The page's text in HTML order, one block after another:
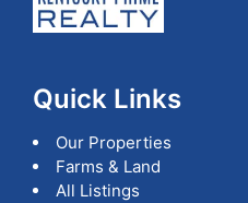
Quick Links
Our Properties
Farms & Land
All Listings